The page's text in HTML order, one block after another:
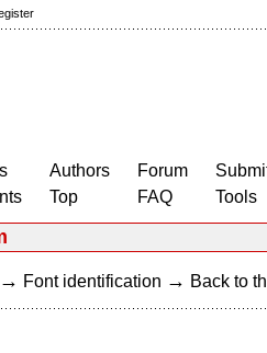
Authors
Top
Forum
FAQ
Tools
→ Font identification → Back to